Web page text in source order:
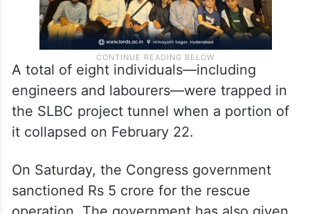
A total of eight individuals—including
engineers and labourers—were trapped in
the SLBC project tunnel when a portion of
it collapsed on February 22.
On Saturday, the Congress government
sanctioned Rs 5 crore for the rescue